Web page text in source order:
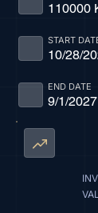
110000
10/28/
START
9/1/2027
END DATE